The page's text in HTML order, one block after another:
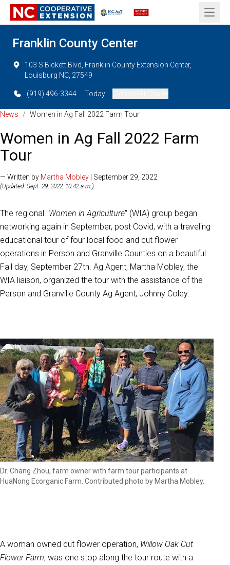
Open
Franklin County Center
103 S Bickett Blvd, Franklin County Extension Center,
Louisburg NC, 27549
(919) 496-3344 Today:
News / Women in Ag Fall 2022 Farm Tour
Women in Ag Fall 2022 Farm
Tour
— Written by Martha Mobley | September 29, 2022
(Updated: Sept. 29, 2022, 10:42 a.m.)
The regional "Women in Agriculture" (WIA) group began
networking again in September, post Covid, with a traveling
educational tour of four local food and cut flower
operations in Person and Granville Counties on a beautiful
Fall day, September 27th. Ag Agent, Martha Mobley, the
WIA liaison, organized the tour with the assistance of the
Person and Granville County Ag Agent, Johnny Coley.
Dr. Chang Zhou, farm owner with farm tour participants at
HuaNong Ecorganic Farm. Contributed photo by Martha Mobley.
A woman owned cut flower operation, Willow Oak Cut
Flower Farm, was one stop along the tour route with a